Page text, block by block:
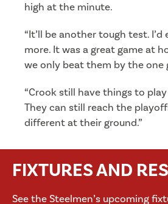
high at the minute.
“It’ll be another tough test.
more. It was a great game at
we only beat them by the one
“Crook still have things to
They can still reach the
different at their ground.”
FIXTURES AND
See the Steelmen’s upcoming